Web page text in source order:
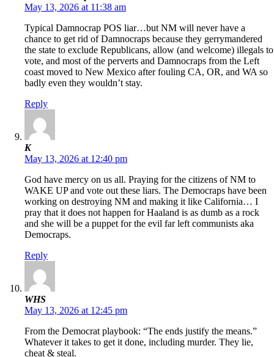
May 13, 2026 at 11:38 am
Typical Damnocrap POS liar…but NM will never have a
chance to get rid of Damnocraps because they gerrymandered
the state to exclude Republicans, allow (and welcome) illegals to
vote, and most of the perverts and Damnocraps from the Left
coast moved to New Mexico after fouling CA, OR, and WA so
badly even they wouldn’t stay.
Reply
K
May 13, 2026 at 12:40 pm
God have mercy on us all. Praying for the citizens of NM to
WAKE UP and vote out these liars. The Democraps have been
working on destroying NM and making it like California… I
pray that it does not happen for Haaland is as dumb as a rock
and she will be a puppet for the evil far left communists aka
Democraps.
Reply
WHS
May 13, 2026 at 12:45 pm
From the Democrat playbook: “The ends justify the means.”
Whatever it takes to get it done, including murder. They lie,
cheat & steal.